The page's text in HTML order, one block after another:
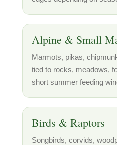
Alpine & Small
Marmots, pikas,
tied to rocks, meadows,
short summer feeding
Birds & Raptors
Songbirds, corvids,